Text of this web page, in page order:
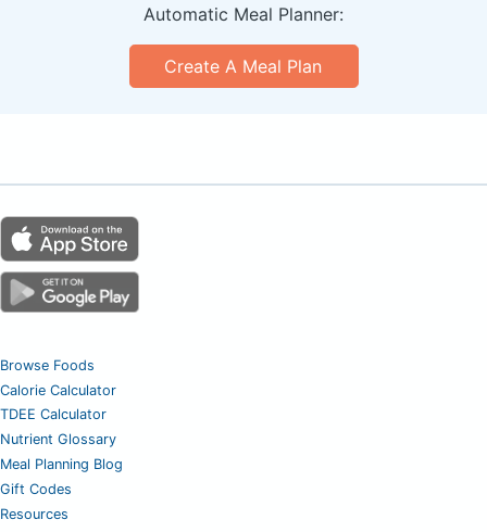
Automatic Meal Planner:
Create A Meal Plan
Browse Foods
Calorie Calculator
TDEE Calculator
Nutrient Glossary
Meal Planning Blog
Gift Codes
Resources